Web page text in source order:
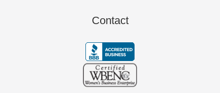
Contact